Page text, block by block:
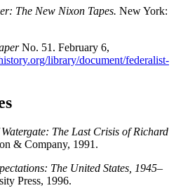
The New Nixon Tapes. New York:
No. 51. February 6,
library/document/federalist-
The Last Crisis of Richard
& Company, 1991.
The United States, 1945–
Press, 1996.